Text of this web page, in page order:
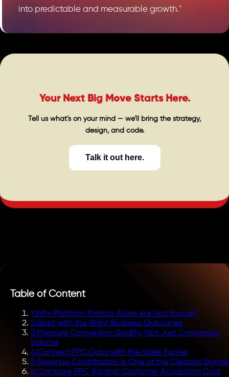
into predictable and measurable growth."
Your Next Big Move Starts Here.
Tell us what’s on your mind — we’ll bring the strategy,
design, and code.
Talk it out here.
Table of Content
1.Why Platform Metrics Alone Are Not Enough
2.Start with the Right Business Outcomes
3.Measure Conversion Quality, Not Just Conversion
Volume
4.Connect PPC Data with the Sales Funnel
5.Revenue Contribution Is One of the Clearest Signals
6.Compare PPC Against Customer Acquisition Cost